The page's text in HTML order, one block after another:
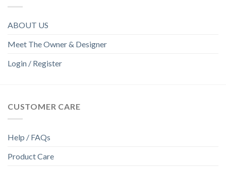
ABOUT US
Meet The Owner & Designer
Login / Register
CUSTOMER CARE
Help / FAQs
Product Care